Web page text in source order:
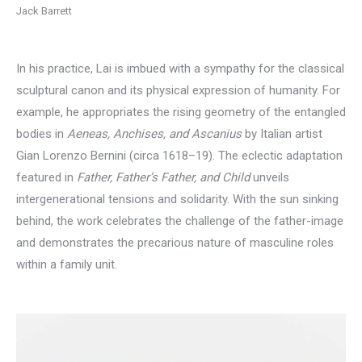
Jack Barrett
In his practice, Lai is imbued with a sympathy for the classical
sculptural canon and its physical expression of humanity. For
example, he appropriates the rising geometry of the entangled
bodies in Aeneas, Anchises, and Ascaniusby Italian artist
Gian Lorenzo Bernini (circa 1618–19). The eclectic adaptation
featured in Father, Father’s Father, and Childunveils
intergenerational tensions and solidarity. With the sun sinking
behind, the work celebrates the challenge of the father-image
and demonstrates the precarious nature of masculine roles
within a family unit.